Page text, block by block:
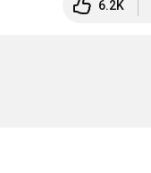
6.2K